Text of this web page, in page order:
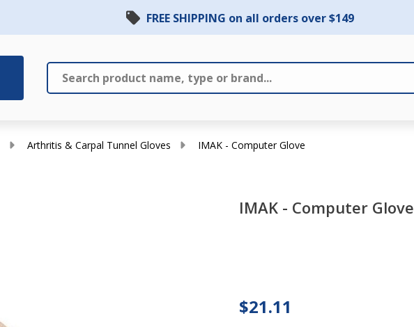
FREE SHIPPING on all orders over $149
Search
Arthritis & Carpal Tunnel Gloves IMAK - Computer Glove
IMAK - Computer Glove
Glove
$21.11